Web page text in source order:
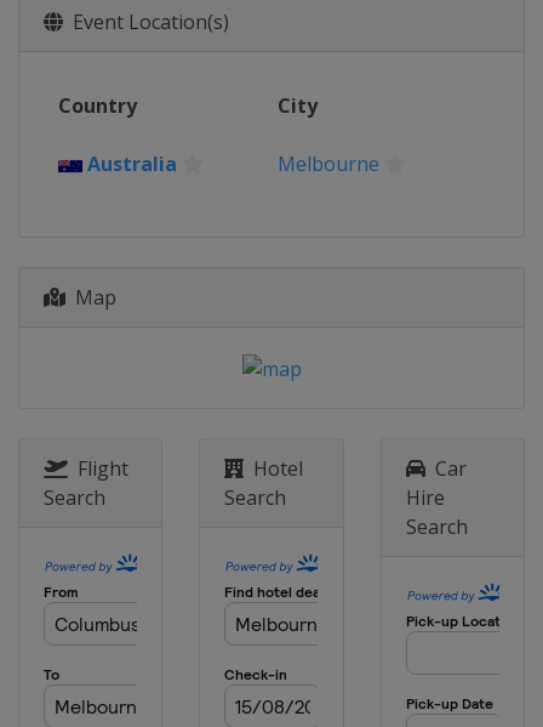
2025 Men's 6
Germany
Qingdao
2025 Women's 6
2024 Women's 6
Netherlands The Hague
2023 Men's 7
2023 Men's 6
Dziwnow
2022 Women's 6
United States
2022 Men's 6
Event Location(s)
Country City
Australia Melbourne
Map
Flight
Search
Hotel
Search
Car
Hire
Search